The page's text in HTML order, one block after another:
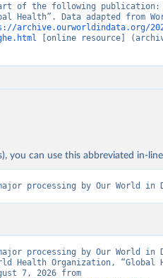
of the following publication:
Health”. Data adapted from
archive.ourworldindata.org/
[online resource]
you can use this abbreviated in-
processing by Our World in
processing by Our World in
Health Organization, “Global